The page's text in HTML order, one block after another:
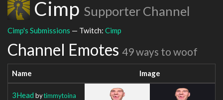
Cimp Supporter Channel
Cimp's Submissions — Twitch: Cimp
Channel Emotes 49 ways to woof
Name Image
3Head bytimmytoina